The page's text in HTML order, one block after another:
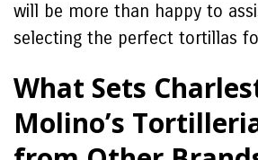
will be more than happy to
selecting the perfect tortillas
What Sets
Molino’s